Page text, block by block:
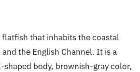
flatfish that inhabits the coastal
the English Channel. It is a
body, brownish-gray color,